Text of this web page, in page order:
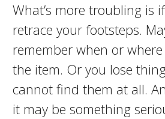
What’s more troubling is
retrace your footsteps.
remember when or
the item. Or you lose
cannot find them at all.
it may be something